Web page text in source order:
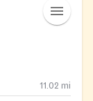
11.02 mi